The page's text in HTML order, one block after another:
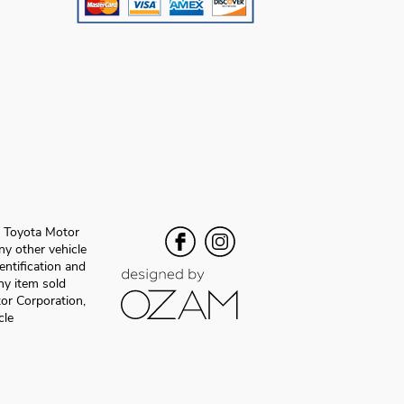
Motor
other vehicle
and
item sold
Corporation,